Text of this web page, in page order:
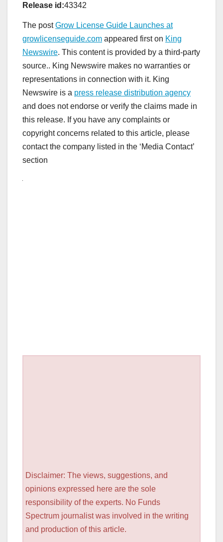
Release id:43342
The postGrow License Guide Launches at
growlicenseguide.com appeared first on King
Newswire. This content is provided by a third-party
source.. King Newswire makes no warranties or
representations in connection with it. King
Newswire is a press release distribution agency
and does not endorse or verify the claims made in
this release. If you have any complaints or
copyright concerns related to this article, please
contact the company listed in the ‘Media Contact’
section
Disclaimer: The views, suggestions, and
opinions expressed here are the sole
responsibility of the experts. No Funds
Spectrum journalist was involved in the writing
and production of this article.